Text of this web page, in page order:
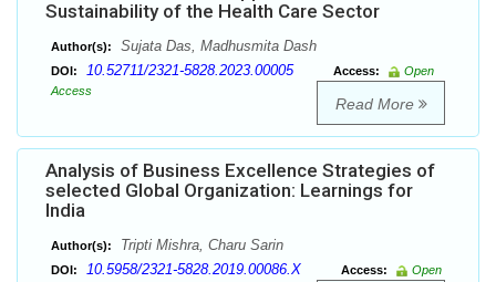
Sustainability of the Health Care Sector
Author(s): Sujata Das, Madhusmita Dash
DOI: 10.52711/2321-5828.2023.00005 Access:
Open
Access
Read More
Analysis of Business Excellence Strategies of
selected Global Organization: Learnings for
India
Author(s): Tripti Mishra, Charu Sarin
DOI: 10.5958/2321-5828.2019.00086.X Access:
Open